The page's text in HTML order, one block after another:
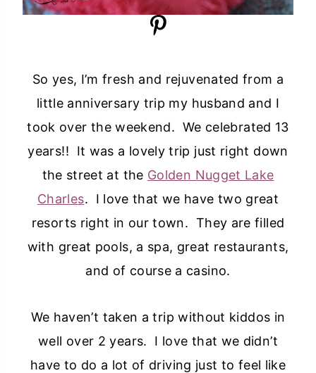
So yes, I’m fresh and rejuvenated from a
little anniversary trip my husband and I
took over the weekend. We celebrated 13
years!! It was a lovely trip just right down
the street at the Golden Nugget Lake
Charles. I love that we have two great
resorts right in our town. They are filled
with great pools, a spa, great restaurants,
and of course a casino.
We haven’t taken a trip without kiddos in
well over 2 years. I love that we didn’t
have to do a lot of driving just to feel like